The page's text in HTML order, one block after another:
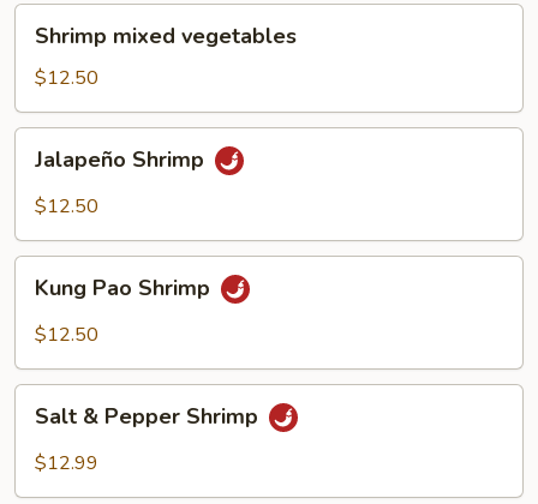
mixed
vegetables
Shrimp mixed vegetables
$12.50
Shrimp
Jalapeño Shrimp
$12.50
Pao
Shrimp
Kung Pao Shrimp
$12.50
Pepper
Salt & Pepper Shrimp
$12.99